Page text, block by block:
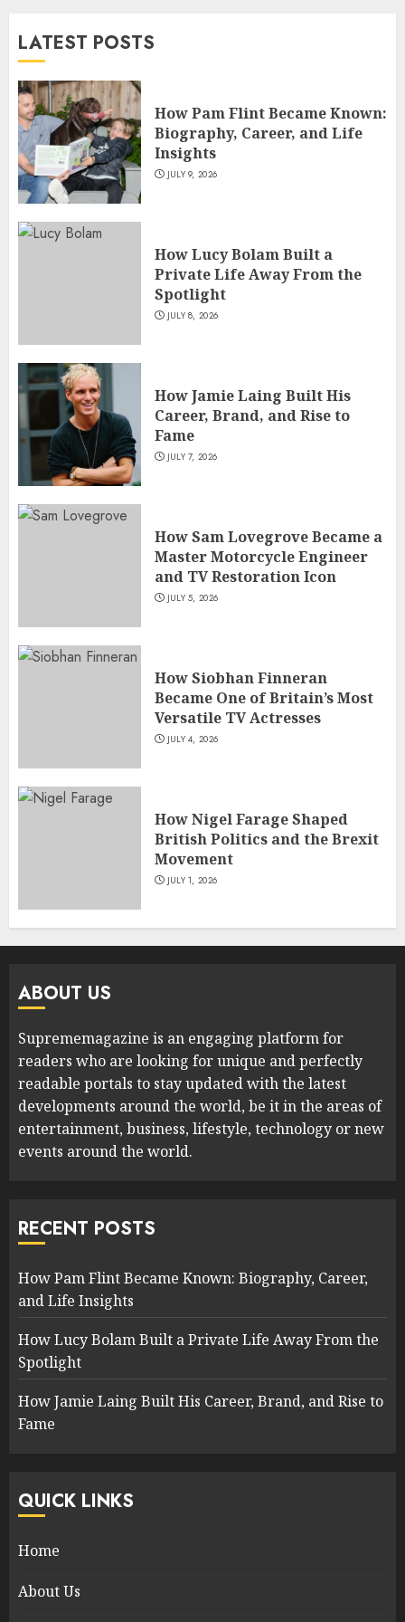
4
5
How Siobhan Finneran
Became One of Britain’s Most
Versatile TV Actresses
JULY 4, 2026
LATEST POSTS
How Pam Flint Became Known:
Biography, Career, and Life
Insights
JULY 9, 2026
How Lucy Bolam Built a
Private Life Away From the
Spotlight
JULY 8, 2026
How Jamie Laing Built His
Career, Brand, and Rise to
Fame
JULY 7, 2026
How Sam Lovegrove Became a
Master Motorcycle Engineer
and TV Restoration Icon
JULY 5, 2026
How Siobhan Finneran
Became One of Britain’s Most
Versatile TV Actresses
JULY 4, 2026
How Nigel Farage Shaped
British Politics and the Brexit
Movement
JULY 1, 2026
ABOUT US
Suprememagazine is an engaging platform for
readers who are looking for unique and perfectly
readable portals to stay updated with the latest
developments around the world, be it in the areas of
entertainment, business, lifestyle, technology or new
events around the world.
RECENT POSTS
How Pam Flint Became Known: Biography, Career,
and Life Insights
How Lucy Bolam Built a Private Life Away From the
Spotlight
How Jamie Laing Built His Career, Brand, and Rise to
Fame
QUICK LINKS
Home
About Us